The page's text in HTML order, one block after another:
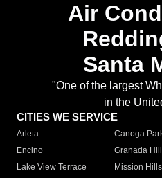
Air
Santa
"One of the largest
in the
CITIES WE SERVICE
Arleta Canoga
Encino
Granada
Lake View Terrace
Mission Hills